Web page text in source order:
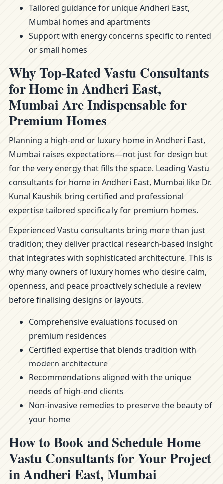
Tailored guidance for unique Andheri East,
Mumbai homes and apartments
Support with energy concerns specific to rented
or small homes
Why Top-Rated Vastu Consultants
for Home in Andheri East,
Mumbai Are Indispensable for
Premium Homes
Planning a high-end or luxury home in Andheri East,
Mumbai raises expectations—not just for design but
for the very energy that fills the space. Leading Vastu
consultants for home in Andheri East, Mumbai like Dr.
Kunal Kaushik bring certified and professional
expertise tailored specifically for premium homes.
Experienced Vastu consultants bring more than just
tradition; they deliver practical research-based insight
that integrates with sophisticated architecture. This is
why many owners of luxury homes who desire calm,
openness, and peace proactively schedule a review
before finalising designs or layouts.
Comprehensive evaluations focused on
premium residences
Certified expertise that blends tradition with
modern architecture
Recommendations aligned with the unique
needs of high-end clients
Non-invasive remedies to preserve the beauty of
your home
How to Book and Schedule Home
Vastu Consultants for Your Project
in Andheri East, Mumbai